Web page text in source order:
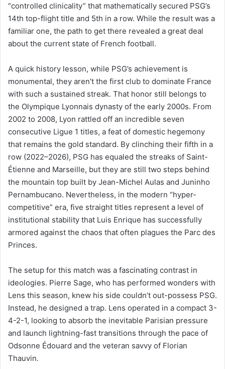
“controlled clinicality” that mathematically secured PSG’s
14th top-flight title and 5th in a row. While the result was a
familiar one, the path to get there revealed a great deal
about the current state of French football.
A quick history lesson, while PSG’s achievement is
monumental, they aren’t the first club to dominate France
with such a sustained streak. That honor still belongs to
the Olympique Lyonnais dynasty of the early 2000s. From
2002 to 2008, Lyon rattled off an incredible seven
consecutive Ligue 1 titles, a feat of domestic hegemony
that remains the gold standard. By clinching their fifth in a
row (2022–2026), PSG has equaled the streaks of Saint-
Étienne and Marseille, but they are still two steps behind
the mountain top built by Jean-Michel Aulas and Juninho
Pernambucano. Nevertheless, in the modern “hyper-
competitive” era, five straight titles represent a level of
institutional stability that Luis Enrique has successfully
armored against the chaos that often plagues the Parc des
Princes.
The setup for this match was a fascinating contrast in
ideologies. Pierre Sage, who has performed wonders with
Lens this season, knew his side couldn’t out-possess PSG.
Instead, he designed a trap. Lens operated in a compact 3-
4-2-1, looking to absorb the inevitable Parisian pressure
and launch lightning-fast transitions through the pace of
Odsonne Édouard and the veteran savvy of Florian
Thauvin.